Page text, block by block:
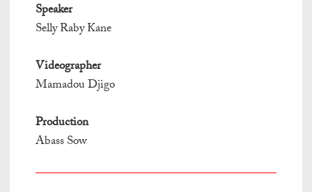
Speaker
Selly Raby Kane
Videographer
Mamadou Djigo
Production
Abass Sow